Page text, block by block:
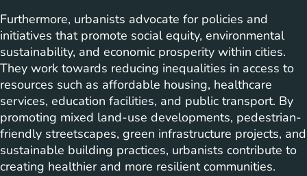
Furthermore, urbanists advocate for policies and
initiatives that promote social equity, environmental
sustainability, and economic prosperity within cities.
They work towards reducing inequalities in access to
resources such as affordable housing, healthcare
services, education facilities, and public transport. By
promoting mixed land-use developments, pedestrian-
friendly streetscapes, green infrastructure projects, and
sustainable building practices, urbanists contribute to
creating healthier and more resilient communities.